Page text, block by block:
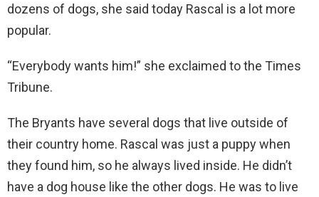
dozens of dogs, she said today Rascal is a lot more
popular.
“Everybody wants him!” she exclaimed to the Times
Tribune.
The Bryants have several dogs that live outside of
their country home. Rascal was just a puppy when
they found him, so he always lived inside. He didn’t
have a dog house like the other dogs. He was to live